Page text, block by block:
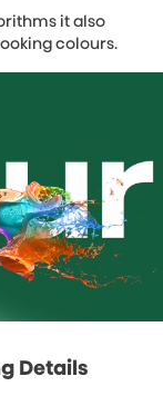
it also
colours.
Details